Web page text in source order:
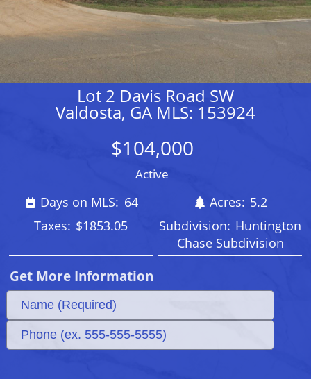
Lot 2 Davis Road SW
Valdosta, GA MLS: 153924
$104,000
Active
Days on MLS: 64 Acres: 5.2
Taxes: $1853.05 Subdivision: Huntington
Chase Subdivision
Get More Information